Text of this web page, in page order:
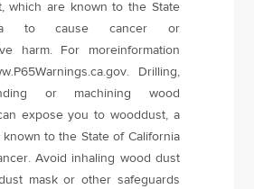
which are known to the State
to cause cancer or
harm. For moreinformation
Drilling,
or machining wood
expose you to wooddust, a
to the State of California
Avoid inhaling wood dust
mask or other safeguards